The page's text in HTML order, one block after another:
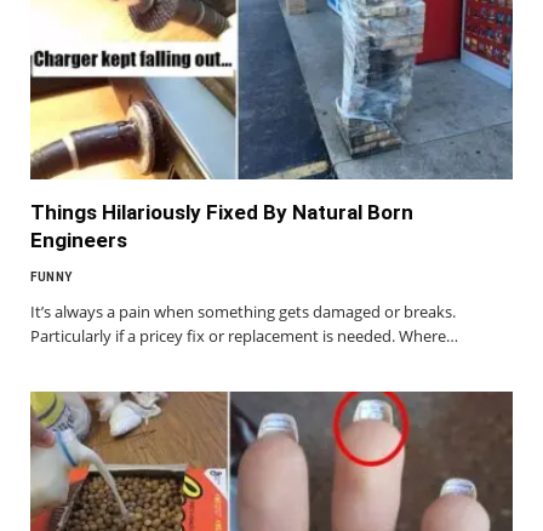
Things Hilariously Fixed By Natural Born
Engineers
FUNNY
It’s always a pain when something gets damaged or breaks.
Particularly if a pricey fix or replacement is needed. Where…